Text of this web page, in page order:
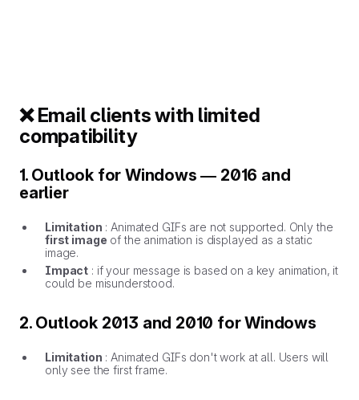
❌ Email clients with limited
compatibility
1. Outlook for Windows — 2016 and
earlier
Limitation : Animated GIFs are not supported. Only the
first image of the animation is displayed as a static
image.
Impact : if your message is based on a key animation, it
could be misunderstood.
2. Outlook 2013 and 2010 for Windows
Limitation : Animated GIFs don't work at all. Users will
only see the first frame.